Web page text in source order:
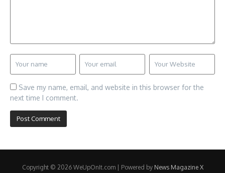
Save my name, email, and website in this browser for the
next time I comment.
Copyright © 2026 WeUpOnIt.com | Powered by News Magazine X